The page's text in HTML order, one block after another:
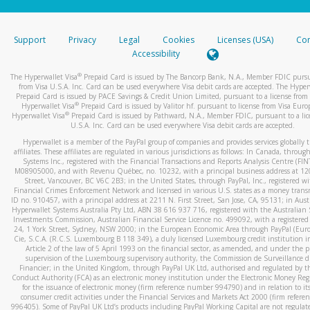
stated or asked from you.
your mobile device, include a screenshot of it in your email.
automatic message letting you know we received it.
You can learn more about recognizing and preventing
activityhere.
Support Privacy Legal Cookies Licenses (USA)
Accessibility
The Hyperwallet Visa® Prepaid Card is issued by The Bancorp Bank, N.A., Member FDIC
from Visa U.S.A. Inc. Card can be used everywhere Visa debit cards are accepted. The
Prepaid Card is issued by PACE Savings & Credit Union Limited, pursuant to a license from
Hyperwallet Visa® Prepaid Card is issued by Valitor hf. pursuant to license from Visa
Hyperwallet Visa®Prepaid Card is issued by Pathward, N.A., Member FDIC, pursuant to a
U.S.A. Inc. Card can be used everywhere Visa debit cards are accepted.
Hyperwallet is a member of the PayPal group of companies and provides services globally
affiliates. These affiliates are regulated in various jurisdictions as follows: In Canada,
Systems Inc., registered with the Financial Transactions and Reports Analysis Centre
M08905000, and with Revenu Québec, no. 10232, with a principal business address at
Street, Vancouver, BC V6C 2B3; in the United States, through PayPal, Inc., registered
Financial Crimes Enforcement Network and licensed in various U.S. states as a money
ID no. 910457, with a principal address at 2211 N. First Street, San Jose, CA, 95131; in
Hyperwallet Systems Australia Pty Ltd, ABN 38 616 937 716, registered with the Australian
Investments Commission, Australian Financial Service Licence no. 499092, with a registered
24, 1 York Street, Sydney, NSW 2000; in the European Economic Area through PayPal
Cie, S.C.A. (R.C.S. Luxembourg B 118 349), a duly licensed Luxembourg credit institution
Article 2 of the law of 5 April 1993 on the financial sector, as amended, and under the
supervision of the Luxembourg supervisory authority, the Commission de Surveillance
Financier; in the United Kingdom, through PayPal UK Ltd, authorised and regulated by
Conduct Authority (FCA) as an electronic money institution under the Electronic Money
for the issuance of electronic money (firm reference number 994790) and in relation to
consumer credit activities under the Financial Services and Markets Act 2000 (firm
996405). Some of PayPal UK Ltd’s products including PayPal Working Capital are not